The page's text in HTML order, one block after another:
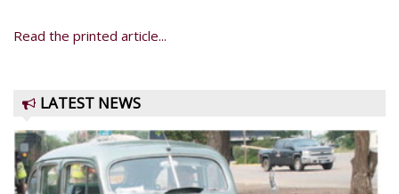
Read the printed article...
LATEST NEWS